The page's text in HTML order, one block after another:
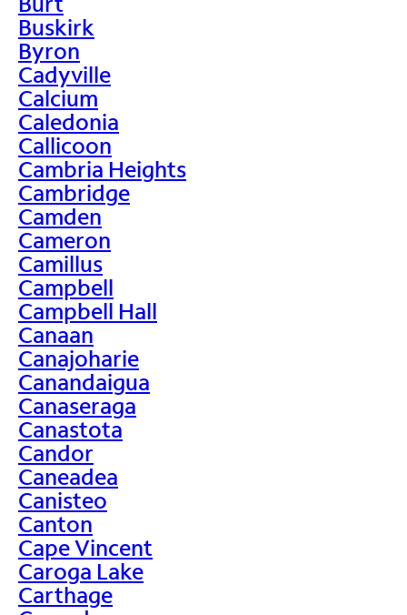
Buskirk
Byron
Cadyville
Calcium
Caledonia
Callicoon
Cambria Heights
Cambridge
Camden
Cameron
Camillus
Campbell
Campbell Hall
Canaan
Canajoharie
Canandaigua
Canaseraga
Canastota
Candor
Caneadea
Canisteo
Canton
Cape Vincent
Caroga Lake
Carthage